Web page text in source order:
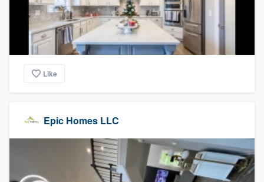
Like
Epic Homes LLC